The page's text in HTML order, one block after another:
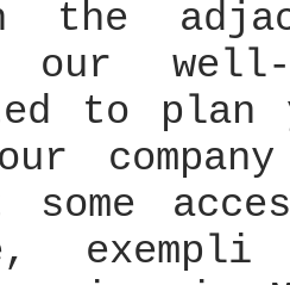
the
our
to plan
some